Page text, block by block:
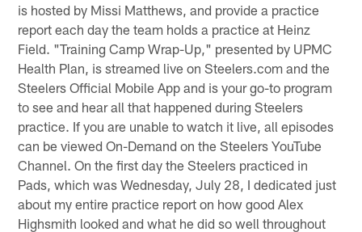
is hosted by Missi Matthews, and provide a practice
report each day the team holds a practice at Heinz
Field. "Training Camp Wrap-Up," presented by UPMC
Health Plan, is streamed live on Steelers.com and the
Steelers Official Mobile App and is your go-to program
to see and hear all that happened during Steelers
practice. If you are unable to watch it live, all episodes
can be viewed On-Demand on the Steelers YouTube
Channel. On the first day the Steelers practiced in
Pads, which was Wednesday, July 28, I dedicated just
about my entire practice report on how good Alex
Highsmith looked and what he did so well throughout